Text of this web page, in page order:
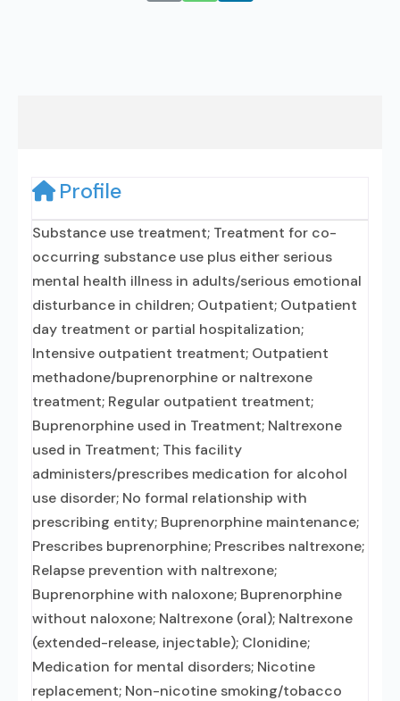
Profile
Substance use treatment; Treatment for co-
occurring substance use plus either serious
mental health illness in adults/serious emotional
disturbance in children; Outpatient; Outpatient
day treatment or partial hospitalization;
Intensive outpatient treatment; Outpatient
methadone/buprenorphine or naltrexone
treatment; Regular outpatient treatment;
Buprenorphine used in Treatment; Naltrexone
used in Treatment; This facility
administers/prescribes medication for alcohol
use disorder; No formal relationship with
prescribing entity; Buprenorphine maintenance;
Prescribes buprenorphine; Prescribes naltrexone;
Relapse prevention with naltrexone;
Buprenorphine with naloxone; Buprenorphine
without naloxone; Naltrexone (oral); Naltrexone
(extended-release, injectable); Clonidine;
Medication for mental disorders; Nicotine
replacement; Non-nicotine smoking/tobacco